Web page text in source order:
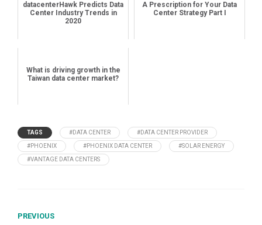
datacenterHawk Predicts Data
Center Industry Trends in
2020
A Prescription for Your Data
Center Strategy Part I
What is driving growth in the
Taiwan data center market?
TAGS #DATA CENTER #DATA CENTER PROVIDER
#PHOENIX #PHOENIX DATA CENTER #SOLAR ENERGY
#VANTAGE DATA CENTERS
PREVIOUS